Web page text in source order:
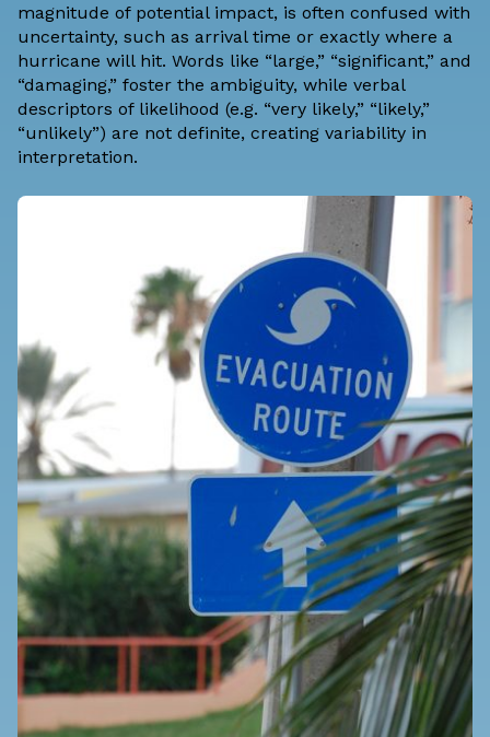
magnitude of potential impact, is often confused with
uncertainty, such as arrival time or exactly where a
hurricane will hit. Words like “large,” “significant,” and
“damaging,” foster the ambiguity, while verbal
descriptors of likelihood (e.g. “very likely,” “likely,”
“unlikely”) are not definite, creating variability in
interpretation.